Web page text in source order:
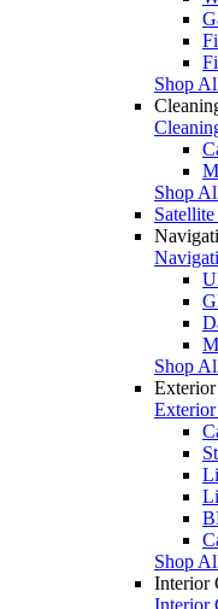
Shop
Shop
Shop
Exterior
Exterior
Shop
Interior
Interior